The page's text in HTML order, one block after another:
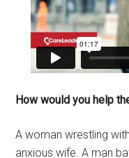
How would you help
A woman wrestling
anxious wife. A man